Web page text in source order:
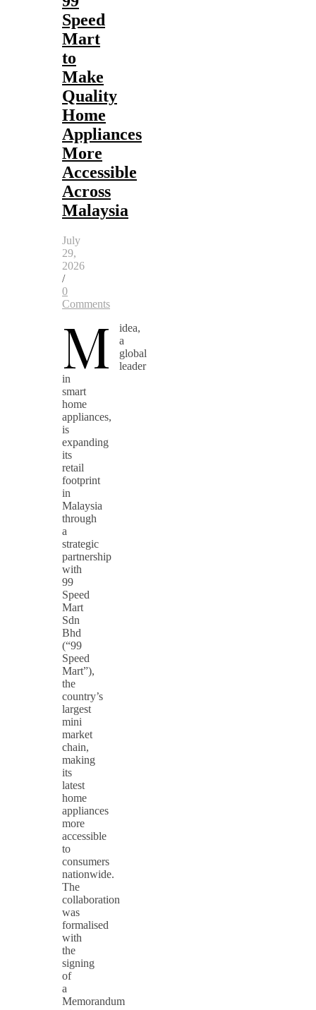
Speed
Mart
to
Make
Quality
Home
Appliances
More
Accessible
Across
Malaysia
July
29,
2026
/
0
Comments
M
idea,
a
global
leader
in
smart
home
appliances,
is
expanding
its
retail
footprint
in
Malaysia
through
a
strategic
partnership
with
99
Speed
Mart
Sdn
Bhd
(“99
Speed
Mart”),
the
country’s
largest
mini
market
chain,
making
its
latest
home
appliances
more
accessible
to
consumers
nationwide.
The
collaboration
was
formalised
with
the
signing
of
a
Memorandum